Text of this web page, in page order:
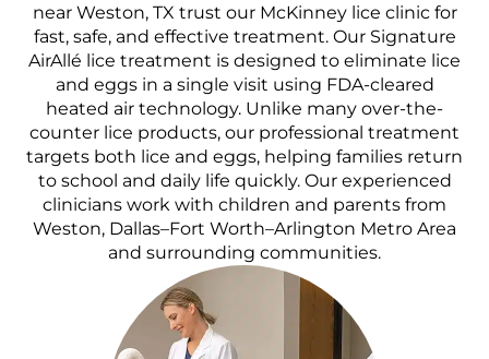
near Weston, TX trust our McKinney lice clinic for
fast, safe, and effective treatment. Our Signature
AirAllé lice treatment is designed to eliminate lice
and eggs in a single visit using FDA-cleared
heated air technology. Unlike many over-the-
counter lice products, our professional treatment
targets both lice and eggs, helping families return
to school and daily life quickly. Our experienced
clinicians work with children and parents from
Weston, Dallas–Fort Worth–Arlington Metro Area
and surrounding communities.